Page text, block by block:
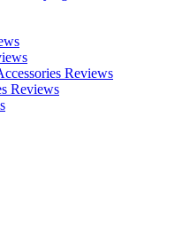
Reviews
Reviews